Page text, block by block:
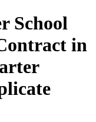
School
in